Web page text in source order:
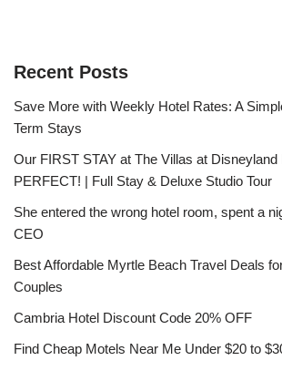
Recent Posts
Save More with Weekly Hotel Rates: A
Term Stays
Our FIRST STAY at The Villas at Disneyland
PERFECT! | Full Stay & Deluxe Studio Tour
She entered the wrong hotel room, spent a
CEO
Best Affordable Myrtle Beach Travel Deals
Couples
Cambria Hotel Discount Code 20% OFF
Find Cheap Motels Near Me Under $20 to